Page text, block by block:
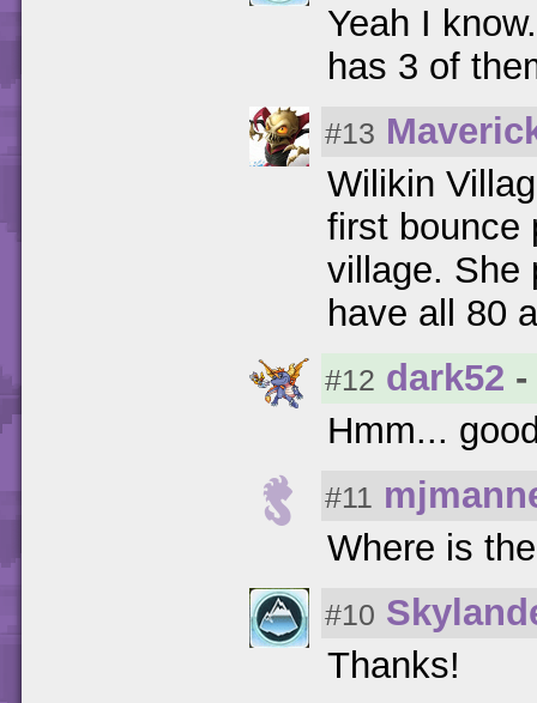
Yeah I
has 3 of
#13
Wilikin
first bounce
village. She
have all 80
#12 dark52
Hmm...
#11
Where is
#10
Thanks!